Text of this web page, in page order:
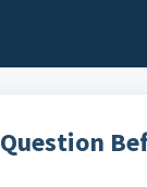
Question